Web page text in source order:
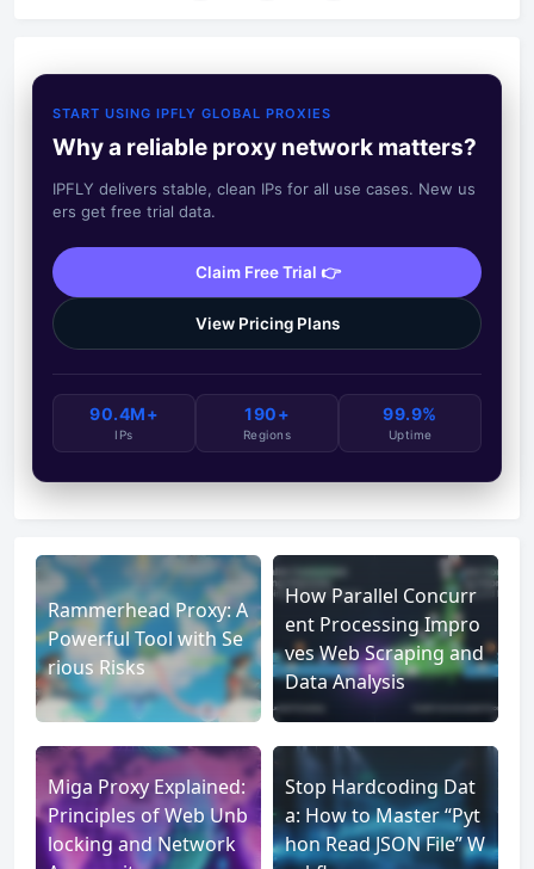
START USING IPFLY GLOBAL PROXIES
Why a reliable proxy network matters?
IPFLY delivers stable, clean IPs for all use cases. New us
ers get free trial data.
Claim Free Trial 👉
View Pricing Plans
90.4M+
IPs
190+
Regions
99.9%
Uptime
Rammerhead Proxy: A
Powerful Tool with Se
rious Risks
How Parallel Concurr
ent Processing Impro
ves Web Scraping and
Data Analysis
Miga Proxy Explained:
Principles of Web Unb
locking and Network
Stop Hardcoding Dat
a: How to Master “Pyt
hon Read JSON File” W